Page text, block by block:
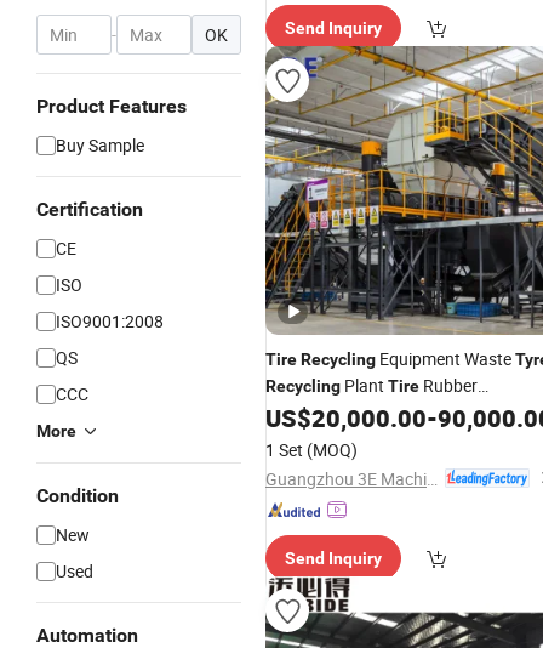
- OK
Product Features
Buy Sample
Certification
CE
ISO
ISO9001:2008
QS
CCC
More
Condition
New
Used
Automation
Send Inquiry
TireRecycling Equipment Waste
Recycling Plant Tire Rubber
Shredding & Recovery Line
US$20,000.00-
1 Set (MOQ)
Send Inquiry